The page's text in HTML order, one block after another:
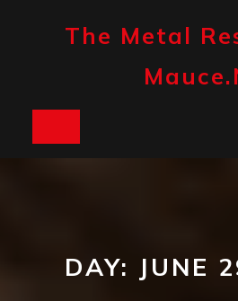
The Metal
DAY: JUNE